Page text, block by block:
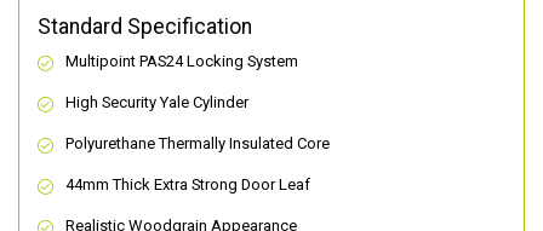
Standard Specification
Multipoint PAS24 Locking System
High Security Yale Cylinder
Polyurethane Thermally Insulated Core
44mm Thick Extra Strong Door Leaf
Realistic Woodgrain Appearance